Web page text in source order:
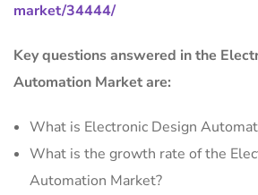
market/34444/
Key questions answered in the
Automation Market are:
What is Electronic Design
What is the growth rate of the
Automation Market?